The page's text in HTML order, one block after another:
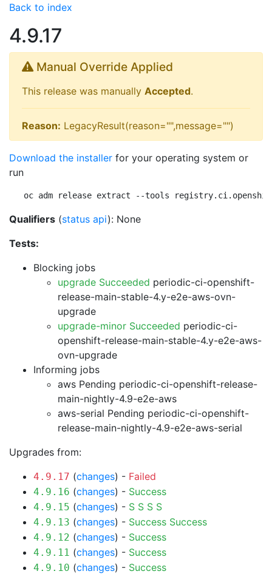
Back to index
4.9.17
Manual Override Applied
This release was manually Accepted.
Reason: LegacyResult(reason="",message="")
Download the installer for your operating system or
run
oc adm release extract --tools
Qualifiers (status api): None
Tests:
Blocking jobs
upgrade Succeeded periodic-ci-openshift-
release-main-stable-4.y-e2e-aws-ovn-
upgrade
upgrade-minor Succeeded periodic-ci-
openshift-release-main-stable-4.y-e2e-aws-
ovn-upgrade
Informing jobs
aws Pending periodic-ci-openshift-release-
main-nightly-4.9-e2e-aws
aws-serial Pending periodic-ci-openshift-
release-main-nightly-4.9-e2e-aws-serial
Upgrades from:
4.9.17 (changes) - Failed
4.9.16 (changes) - Success
4.9.15 (changes) - S S S S
4.9.13 (changes) - Success Success
4.9.12 (changes) - Success
4.9.11 (changes) - Success
4.9.10 (changes) - Success